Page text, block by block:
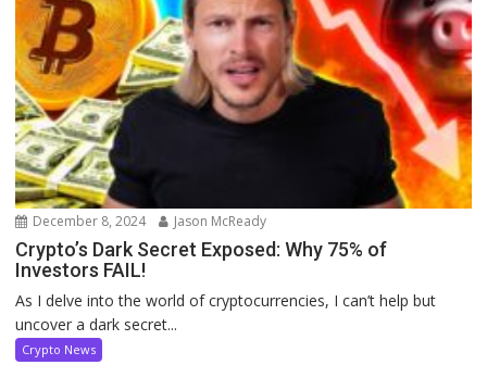
December 8, 2024 Jason McReady
Crypto’s Dark Secret Exposed: Why 75% of
Investors FAIL!
As I delve into the world of cryptocurrencies, I can’t help but
uncover a dark secret...
Crypto News